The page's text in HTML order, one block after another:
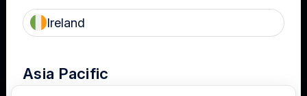
Terms of Use Privacy Cookies
Ireland
Asia Pacific